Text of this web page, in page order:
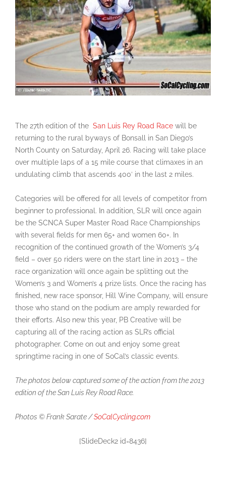
The 27th edition of the San Luis Rey Road Race will be
returning to the rural byways of Bonsall in San Diego’s
North County on Saturday, April 26. Racing will take place
over multiple laps of a 15 mile course that climaxes in an
undulating climb that ascends 400′ in the last 2 miles.
Categories will be offered for all levels of competitor from
beginner to professional. In addition, SLR will once again
be the SCNCA Super Master Road Race Championships
with several fields for men 65+ and women 60+. In
recognition of the continued growth of the Women’s 3/4
field – over 50 riders were on the start line in 2013 – the
race organization will once again be splitting out the
Women’s 3 and Women’s 4 prize lists. Once the racing has
finished, new race sponsor, Hill Wine Company, will ensure
those who stand on the podium are amply rewarded for
their efforts. Also new this year, PB Creative will be
capturing all of the racing action as SLR’s official
photographer. Come on out and enjoy some great
springtime racing in one of SoCal’s classic events.
The photos below captured some of the action from the 2013
edition of the San Luis Rey Road Race.
Photos © Frank Sarate /SoCalCycling.com
[SlideDeck2 id=8436]